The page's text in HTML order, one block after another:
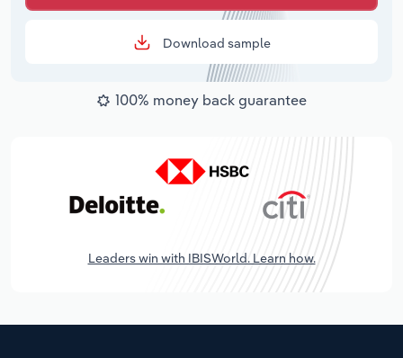
Download sample
100% money back guarantee
Leaders win with IBISWorld. Learn how.